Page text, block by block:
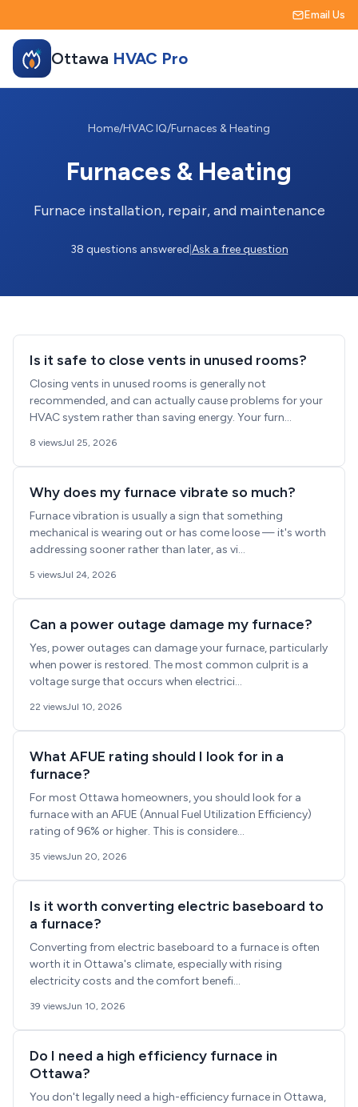
Email Us
Ottawa HVAC Pro
Home/HVAC IQ/Furnaces & Heating
Furnaces & Heating
Furnace installation, repair, and maintenance
38 questions answered Ask a free question
Is it safe to close vents in unused rooms?
Closing vents in unused rooms is generally not
recommended, and can actually cause problems for your
HVAC system rather than saving energy. Your furn...
8 viewsJul 25, 2026
Why does my furnace vibrate so much?
Furnace vibration is usually a sign that something
mechanical is wearing out or has come loose — it's worth
addressing sooner rather than later, as vi...
5 viewsJul 24, 2026
Can a power outage damage my furnace?
Yes, power outages can damage your furnace, particularly
when power is restored. The most common culprit is a
voltage surge that occurs when electrici...
22 viewsJul 10, 2026
What AFUE rating should I look for in a
furnace?
For most Ottawa homeowners, you should look for a
furnace with an AFUE (Annual Fuel Utilization Efficiency)
rating of 96% or higher. This is considere...
35 viewsJun 20, 2026
Is it worth converting electric baseboard to
a furnace?
Converting from electric baseboard to a furnace is often
worth it in Ottawa's climate, especially with rising
electricity costs and the comfort benefi...
39 viewsJun 10, 2026
Do I need a high efficiency furnace in
Ottawa?
You don't legally need a high-efficiency furnace in Ottawa,